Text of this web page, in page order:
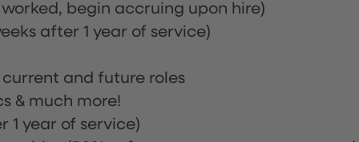
worked, begin accruing upon hire)
after 1 year of service)
and future roles
& much more!
1 year of service)